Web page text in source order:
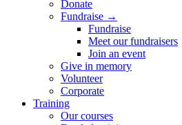
Donate
Fundraise →
Fundraise
Meet our fundraisers
Join an event
Give in memory
Volunteer
Corporate
Training
Our courses